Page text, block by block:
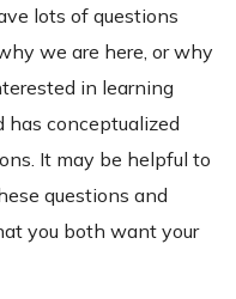
lots of questions
we are here, or why
in learning
conceptualized
It may be helpful to
questions and
you both want your